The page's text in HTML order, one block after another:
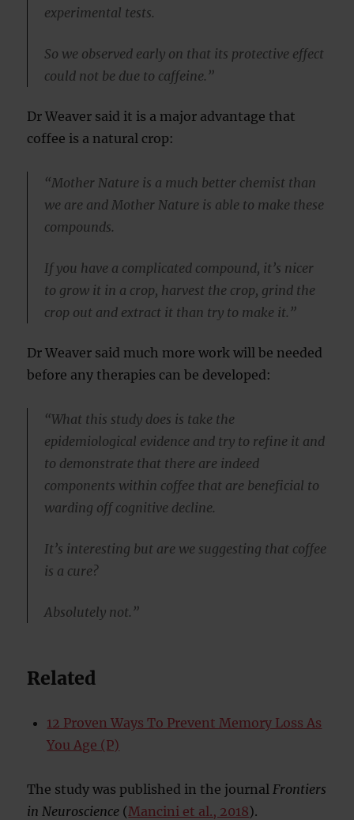
experimental tests.
So we observed early on that its protective effect
could not be due to caffeine.”
Dr Weaver said it is a major advantage that
coffee is a natural crop:
“Mother Nature is a much better chemist than
we are and Mother Nature is able to make these
compounds.
If you have a complicated compound, it’s nicer
to grow it in a crop, harvest the crop, grind the
crop out and extract it than try to make it.”
Dr Weaver said much more work will be needed
before any therapies can be developed:
“What this study does is take the
epidemiological evidence and try to refine it and
to demonstrate that there are indeed
components within coffee that are beneficial to
warding off cognitive decline.
It’s interesting but are we suggesting that coffee
is a cure?
Absolutely not.”
Related
12 Proven Ways To Prevent Memory Loss As
You Age (P)
The study was published in the journal Frontiers
in Neuroscience (Mancini et al., 2018).